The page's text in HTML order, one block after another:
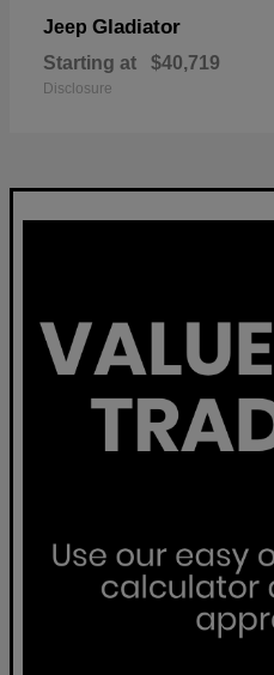
Jeep Gladiator
Starting at $40,719
Disclosure